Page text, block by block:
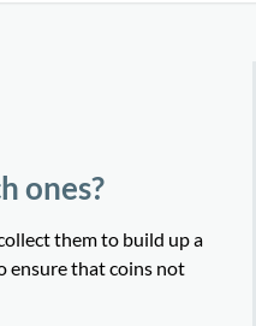
ones?
them to build up a
ensure that coins not